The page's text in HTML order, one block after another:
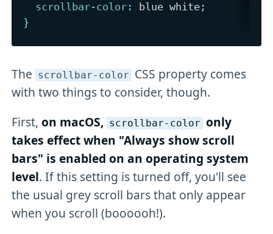
scrollbar-color : blue white ;
}
The scrollbar-color CSS property comes
with two things to consider, though.
First,on macOS, scrollbar-color only
takes effect when "Always show scroll
bars" is enabled on an operating system
level. If this setting is turned off, you'll see
the usual grey scroll bars that only appear
when you scroll (boooooh!).